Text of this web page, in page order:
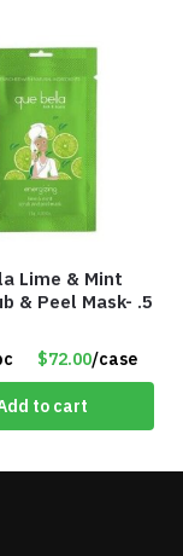
Lime & Mint
& Peel Mask- .5
$72.00/case
to cart